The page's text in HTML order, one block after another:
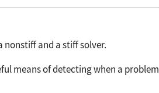
and a stiff solver.
means of detecting when a problem